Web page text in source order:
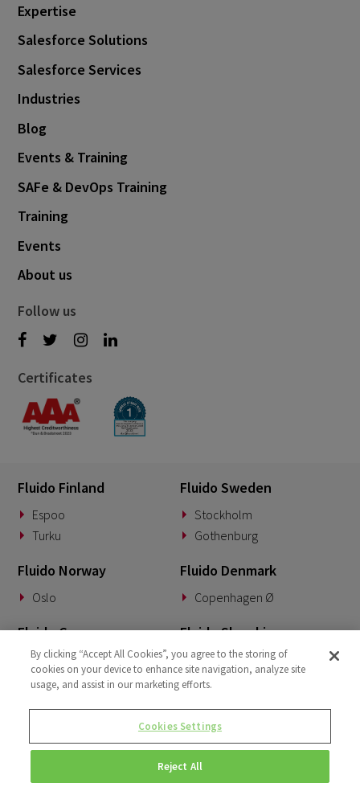
Expertise
Salesforce Solutions
Salesforce Services
Industries
Blog
Events & Training
SAFe & DevOps Training
Training
Events
About us
Follow us
Certificates
Fluido Finland
Espoo
Turku
Fluido Sweden
Stockholm
Gothenburg
Fluido Norway
Oslo
Fluido Denmark
Copenhagen Ø
Fluido Germany
Munich
Fluido Slovakia
Banská Bystrica
Fluido Benelux Fluido UK&I
London
Dublin
By clicking “Accept All Cookies”, you agree to the storing of
cookies on your device to enhance site navigation, analyze site
usage, and assist in our marketing efforts.
Cookies Settings
Reject All